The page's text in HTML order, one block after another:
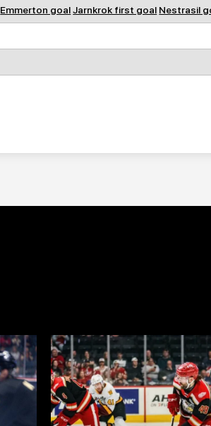
Emmerton goal Jarnkrok first goal Nestrasil